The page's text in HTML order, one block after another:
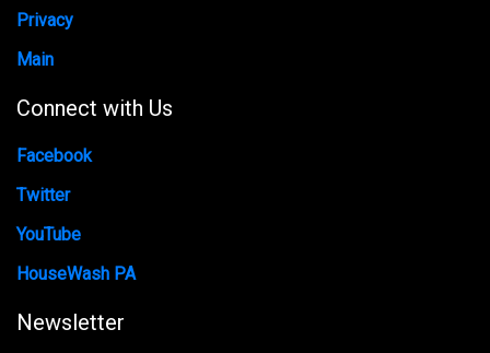
Privacy
Main
Connect with Us
Facebook
Twitter
YouTube
HouseWash PA
Newsletter